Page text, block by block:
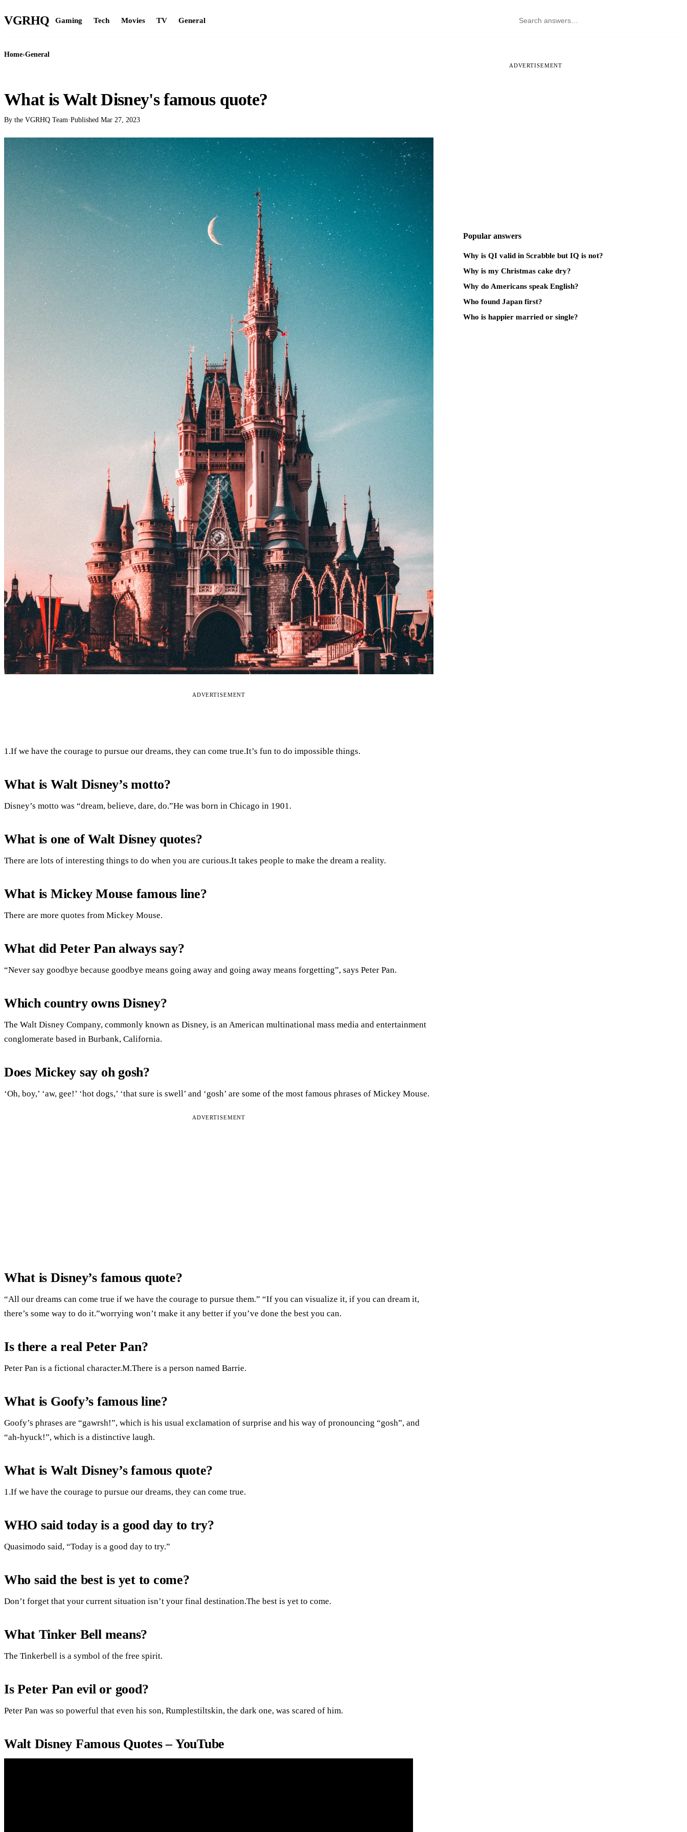
VGRHQ Gaming Tech Movies TV General
Home›General
What is Walt Disney's famous quote?
By the VGRHQ Team·Published Mar 27, 2023
ADVERTISEMENT
1.If we have the courage to pursue our dreams, they can come true.It’s fun to do impossible things.
What is Walt Disney’s motto?
Disney’s motto was “dream, believe, dare, do.”He was born in Chicago in 1901.
What is one of Walt Disney quotes?
There are lots of interesting things to do when you are curious.It takes people to make the dream a reality.
What is Mickey Mouse famous line?
There are more quotes from Mickey Mouse.
What did Peter Pan always say?
“Never say goodbye because goodbye means going away and going away means forgetting”, says Peter Pan.
Which country owns Disney?
The Walt Disney Company, commonly known as Disney, is an American multinational mass media and entertainment
conglomerate based in Burbank, California.
Does Mickey say oh gosh?
‘Oh, boy,’ ‘aw, gee!’ ‘hot dogs,’ ‘that sure is swell’ and ‘gosh’ are some of the most famous phrases of Mickey Mouse.
ADVERTISEMENT
What is Disney’s famous quote?
“All our dreams can come true if we have the courage to pursue them.” “If you can visualize it, if you can dream it,
there’s some way to do it.”worrying won’t make it any better if you’ve done the best you can.
Is there a real Peter Pan?
Peter Pan is a fictional character.M.There is a person named Barrie.
What is Goofy’s famous line?
Goofy’s phrases are “gawrsh!”, which is his usual exclamation of surprise and his way of pronouncing “gosh”, and
“ah-hyuck!”, which is a distinctive laugh.
What is Walt Disney’s famous quote?
1.If we have the courage to pursue our dreams, they can come true.
WHO said today is a good day to try?
Quasimodo said, “Today is a good day to try.”
Who said the best is yet to come?
Don’t forget that your current situation isn’t your final destination.The best is yet to come.
What Tinker Bell means?
The Tinkerbell is a symbol of the free spirit.
Is Peter Pan evil or good?
Peter Pan was so powerful that even his son, Rumplestiltskin, the dark one, was scared of him.
Walt Disney Famous Quotes – YouTube
ADVERTISEMENT
Popular answers
Why is QI valid in Scrabble but IQ is not?
Why is my Christmas cake dry?
Why do Americans speak English?
Who found Japan first?
Who is happier married or single?